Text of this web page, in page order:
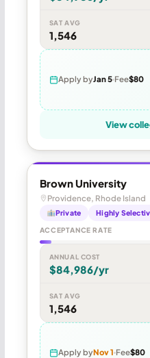
SAT AVG
1,546
Apply byJan 5 Fee$80
View
Brown University
Providence, Rhode Island
Private Highly
ACCEPTANCE RATE
ANNUAL COST
$84,986/yr
SAT AVG
1,546
Apply byNov 1 Fee$80